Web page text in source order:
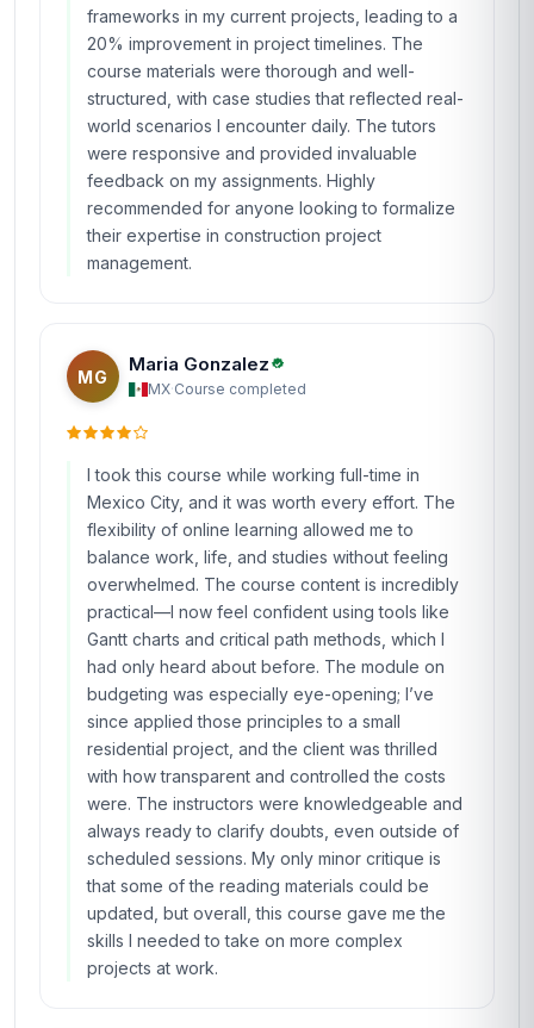
frameworks in my current projects, leading to a
20% improvement in project timelines. The
course materials were thorough and well-
structured, with case studies that reflected real-
world scenarios I encounter daily. The tutors
were responsive and provided invaluable
feedback on my assignments. Highly
recommended for anyone looking to formalize
their expertise in construction project
management.
MG
Maria Gonzalez
MX·Course completed
I took this course while working full-time in
Mexico City, and it was worth every effort. The
flexibility of online learning allowed me to
balance work, life, and studies without feeling
overwhelmed. The course content is incredibly
practical—I now feel confident using tools like
Gantt charts and critical path methods, which I
had only heard about before. The module on
budgeting was especially eye-opening; I’ve
since applied those principles to a small
residential project, and the client was thrilled
with how transparent and controlled the costs
were. The instructors were knowledgeable and
always ready to clarify doubts, even outside of
scheduled sessions. My only minor critique is
that some of the reading materials could be
updated, but overall, this course gave me the
skills I needed to take on more complex
projects at work.